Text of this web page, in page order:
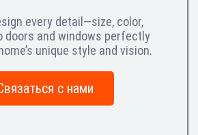
every detail—size, color,
doors and windows perfectly
unique style and vision.
с нами